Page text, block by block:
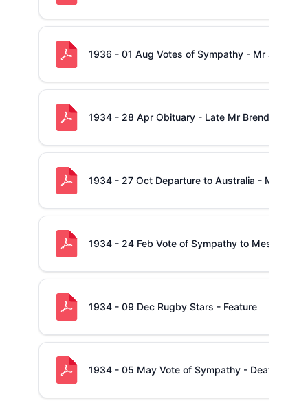
1936 - 01 Aug Votes of Sympathy - Mr John
1934 - 28 Apr Obituary - Late Mr Brendan
1934 - 27 Oct Departure to Australia - Mr Jack
1934 - 24 Feb Vote of Sympathy to Messrs. P.
1934 - 09 Dec Rugby Stars - Feature
1934 - 05 May Vote of Sympathy - Death of